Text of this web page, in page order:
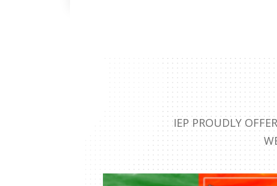
IEP PROUDLY